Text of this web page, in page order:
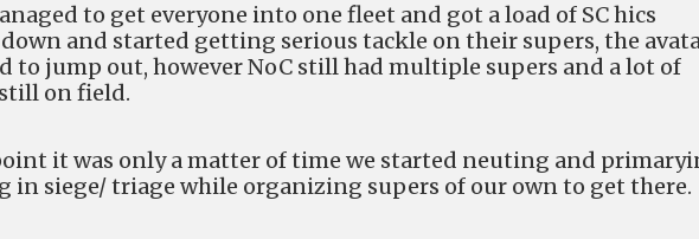
to get everyone into one fleet and got a load of SC hics
and started getting serious tackle on their supers, the
to jump out, however NoC still had multiple supers and a lot of
on field.
it was only a matter of time we started neuting and
in siege/ triage while organizing supers of our own to get there.